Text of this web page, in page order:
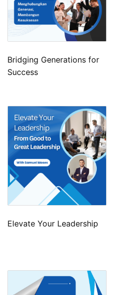
Bridging Generations for
Success
Elevate Your Leadership